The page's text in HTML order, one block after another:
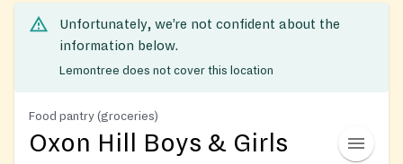
Unfortunately, we’re not confident about the
information below.
Lemontree does not cover this location
Food pantry (groceries)
Oxon Hill Boys & Girls